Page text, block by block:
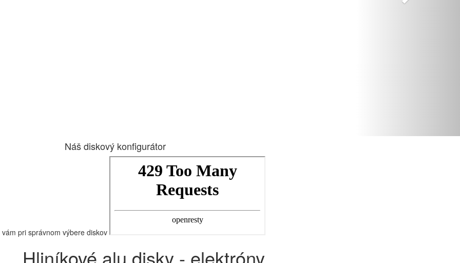
Náš diskový konfigurátor
pri správnom výbere diskov
Hliníkové alu disky - elektróny